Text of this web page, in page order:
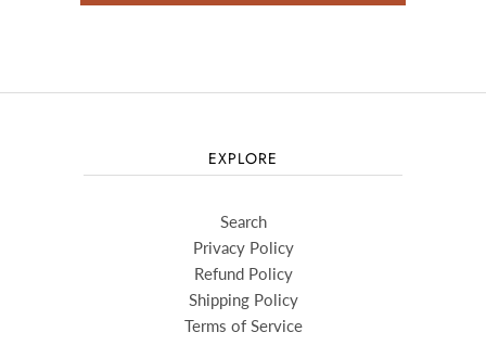
EXPLORE
Search
Privacy Policy
Refund Policy
Shipping Policy
Terms of Service